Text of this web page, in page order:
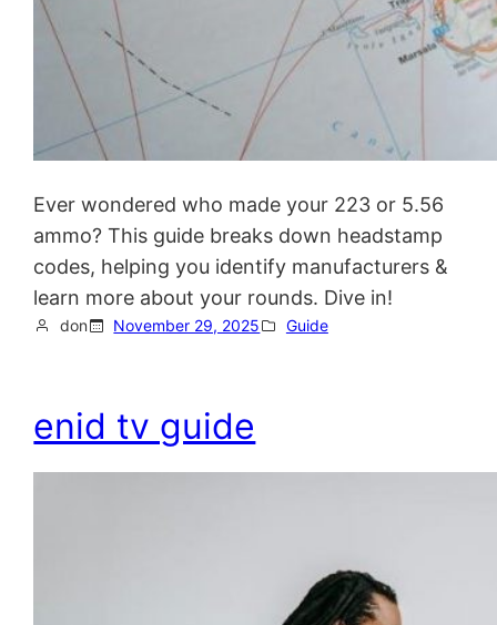
Ever wondered who made your 223 or 5.56
ammo? This guide breaks down headstamp
codes, helping you identify manufacturers &
learn more about your rounds. Dive in!
don November 29, 2025 Guide
enid tv guide